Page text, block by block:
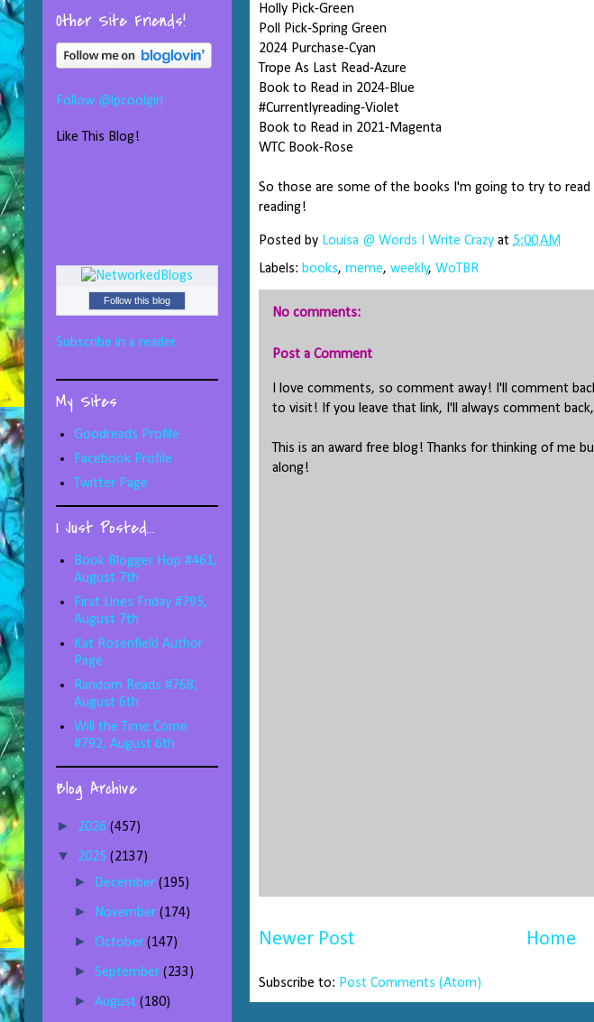
Holly Pick-Green
Poll Pick-Spring Green
2024 Purchase-Cyan
Trope As Last Read-Azure
Book to Read in 2024-Blue
#Currentlyreading-Violet
Book to Read in 2021-Magenta
WTC Book-Rose
So those are some of the books I'm going to try to read
reading!
Posted by Louisa @ Words I Write Crazy at 5:00 AM
Labels: books, meme, weekly, WoTBR
No comments:
Post a Comment
I love comments, so comment away! I'll comment
to visit! If you leave that link, I'll always comment
This is an award free blog! Thanks for thinking of me
along!
Newer Post Home
Subscribe to: Post Comments (Atom)
Other Site Friends!
Follow @lpcoolgirl
Like This Blog!
Follow this blog
Subscribe in a reader
My Sites
Goodreads Profile
Facebook Profile
Twitter Page
I Just Posted...
Book Blogger Hop #461,
August 7th
First Lines Friday #795,
August 7th
Kat Rosenfield Author
Page
Random Reads #768,
August 6th
Will the Time Come
#792, August 6th
Blog Archive
► 2026 (457)
▼ 2025 (2137)
► December(195)
► November(174)
►October(147)
►September(233)
►August(180)